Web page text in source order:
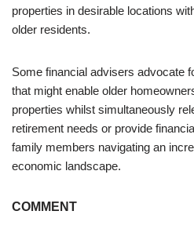
properties in desirable locations
older residents.
Some financial advisers advocate
that might enable older
properties whilst simultaneously
retirement needs or provide
family members navigating an
economic landscape.
COMMENT